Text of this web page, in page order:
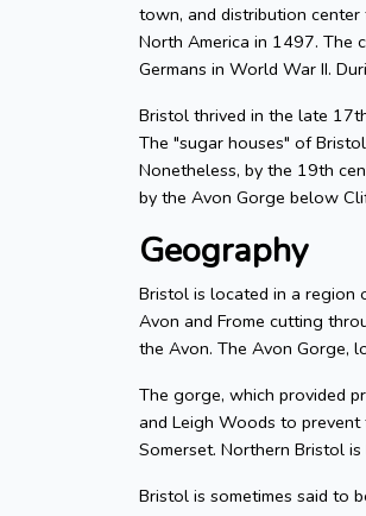
town, and distribution
North America in 1497. The
Germans in World War II.
Bristol thrived in the late
The "sugar houses" of
Nonetheless, by the 19th
by the Avon Gorge below
Geography
Bristol is located in a region
Avon and Frome cutting
the Avon. The Avon Gorge,
The gorge, which provided
and Leigh Woods to
Somerset. Northern Bristol
Bristol is sometimes said to